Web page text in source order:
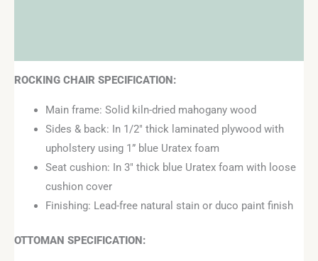
ROCKING CHAIR SPECIFICATION:
Main frame: Solid kiln-dried mahogany wood
Sides & back: In 1/2″ thick laminated plywood with
upholstery using 1” blue Uratex foam
Seat cushion: In 3″ thick blue Uratex foam with loose
cushion cover
Finishing: Lead-free natural stain or duco paint finish
OTTOMAN SPECIFICATION: